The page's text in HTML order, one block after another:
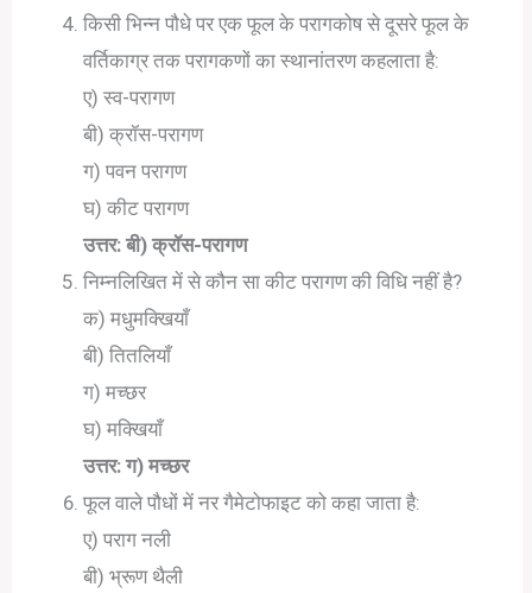
किसी भिन्न पौधे पर एक फूल के परागकोष से दूसरे फूल के
वर्तिकाग्र तक परागकणों का स्थानांतरण कहलाता है:
ए) स्व-परागण
बी) क्रॉस-परागण
ग) पवन परागण
घ) कीट परागण
उत्तर: बी) क्रॉस-परागण
निम्नलिखित में से कौन सा कीट परागण की विधि नहीं है?
क) मधुमक्खियाँ
बी) तितलियाँ
ग) मच्छर
घ) मक्खियाँ
उत्तर: ग) मच्छर
फूल वाले पौधों में नर गैमेटोफाइट को कहा जाता है:
ए) पराग नली
बी) भ्रूण थैली